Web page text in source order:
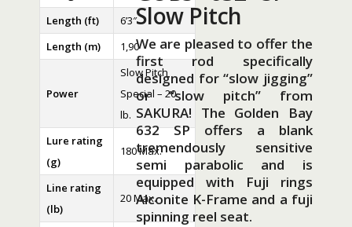
Length (ft)
6’3″
Length (m)
1,90
Power
Slow Pitch
Special – 20
lb.
Lure rating
(g)
180 Max.
Line rating
(lb)
20 Max.
Slow Pitch
We are pleased to offer the
first rod specifically
designed for “slow jigging”
or “slow pitch” from
SAKURA! The Golden Bay
632 SP offers a blank
tremendously sensitive
semi parabolic and is
equipped with Fuji rings
Alconite K-Frame and a fuji
spinning reel seat.